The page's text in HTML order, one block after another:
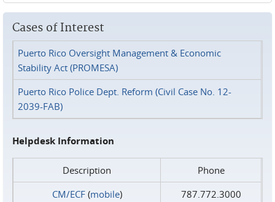
Cases of Interest
Puerto Rico Oversight Management & Economic
Stability Act (PROMESA)
Puerto Rico Police Dept. Reform (Civil Case No. 12-
2039-FAB)
Helpdesk Information
Description
Phone
CM/ECF(mobile)
787.772.3000